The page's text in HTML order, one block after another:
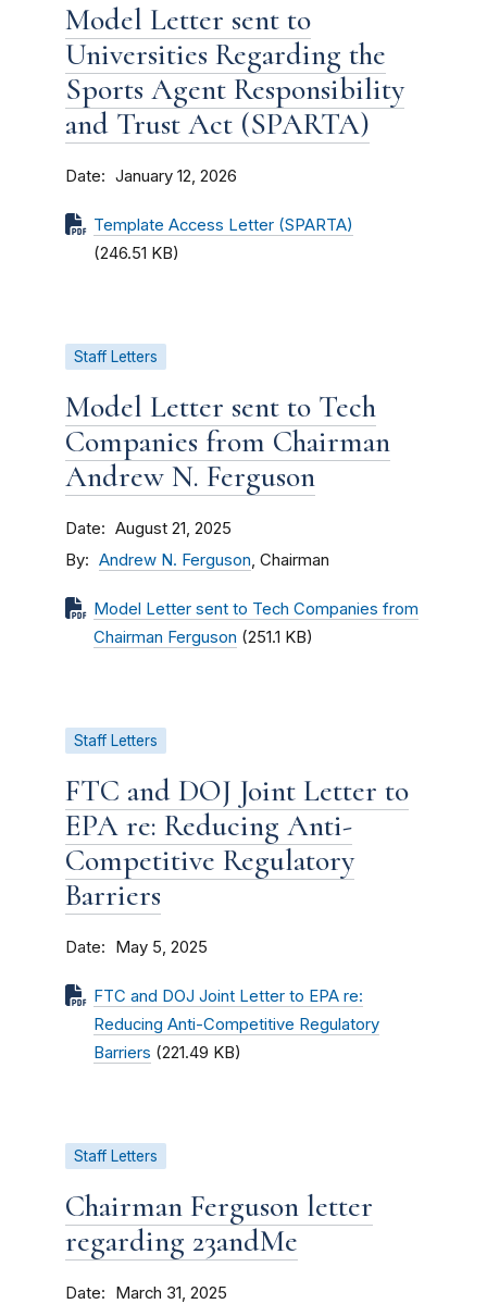
Model Letter sent to
Universities Regarding the
Sports Agent Responsibility
and Trust Act (SPARTA)
Date January 12, 2026
Template Access Letter (SPARTA)
(246.51 KB)
Staff Letters
Model Letter sent to Tech
Companies from Chairman
Andrew N. Ferguson
Date August 21, 2025
By Andrew N. Ferguson, Chairman
Model Letter sent to Tech Companies from
Chairman Ferguson (251.1 KB)
Staff Letters
FTC and DOJ Joint Letter to
EPA re: Reducing Anti-
Competitive Regulatory
Barriers
Date May 5, 2025
FTC and DOJ Joint Letter to EPA re:
Reducing Anti-Competitive Regulatory
Barriers (221.49 KB)
Staff Letters
Chairman Ferguson letter
regarding 23andMe
Date March 31, 2025